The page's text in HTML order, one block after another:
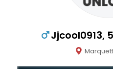
Jjcool0913,